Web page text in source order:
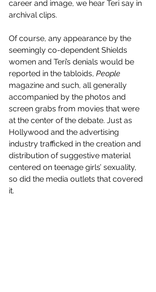
career and image, we hear Teri say in
archival clips.
Of course, any appearance by the
seemingly co-dependent Shields
women and Teri’s denials would be
reported in the tabloids, People
magazine and such, all generally
accompanied by the photos and
screen grabs from movies that were
at the center of the debate. Just as
Hollywood and the advertising
industry trafficked in the creation and
distribution of suggestive material
centered on teenage girls’ sexuality,
so did the media outlets that covered
it.